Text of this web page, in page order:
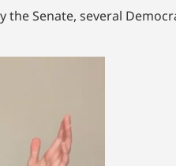
Senate, several